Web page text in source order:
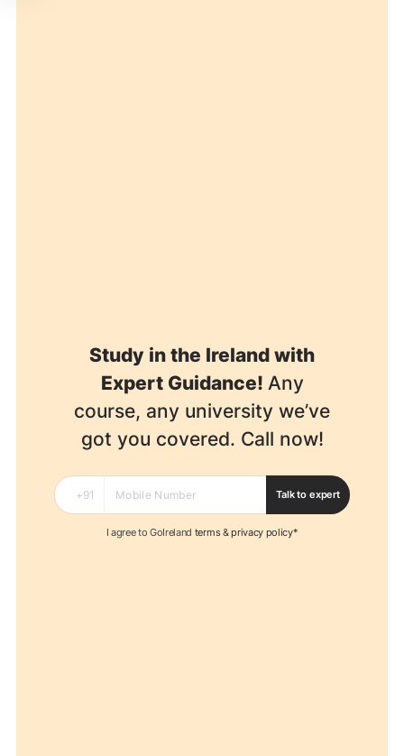
Study in the Ireland with
Expert Guidance! Any
course, any university we’ve
got you covered. Call now!
Talk to expert
I agree to GoIreland terms&privacy policy*